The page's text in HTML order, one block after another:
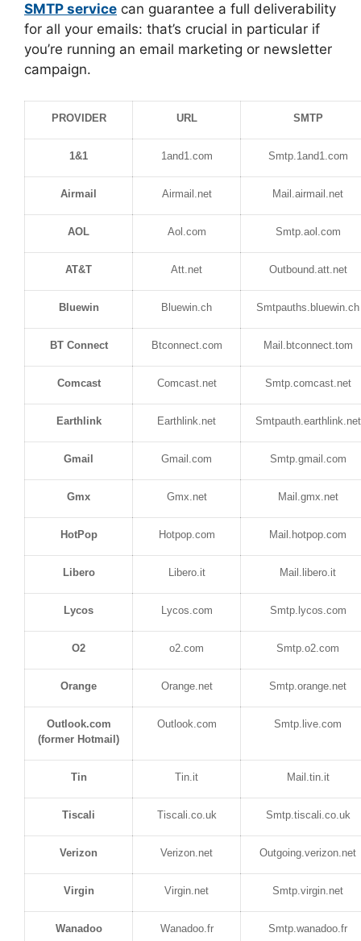
SMTP service can guarantee a full deliverability
for all your emails: that’s crucial in particular if
you’re running an email marketing or newsletter
campaign.
PROVIDER URL SMTP
1&1 1and1.com Smtp.1and1.com
Airmail Airmail.net Mail.airmail.net
AOL Aol.com Smtp.aol.com
AT&T Att.net Outbound.att.net
Bluewin Bluewin.ch Smtpauths.bluewin.ch
BT Connect Btconnect.com Mail.btconnect.tom
Comcast Comcast.net Smtp.comcast.net
Earthlink Earthlink.net Smtpauth.earthlink.net
Gmail Gmail.com Smtp.gmail.com
Gmx Gmx.net Mail.gmx.net
HotPop Hotpop.com Mail.hotpop.com
Libero Libero.it Mail.libero.it
Lycos Lycos.com Smtp.lycos.com
O2 o2.com Smtp.o2.com
Orange Orange.net Smtp.orange.net
Outlook.com
(former Hotmail)
Outlook.com Smtp.live.com
Tin Tin.it Mail.tin.it
Tiscali Tiscali.co.uk Smtp.tiscali.co.uk
Verizon Verizon.net Outgoing.verizon.net
Virgin Virgin.net Smtp.virgin.net
Wanadoo Wanadoo.fr Smtp.wanadoo.fr